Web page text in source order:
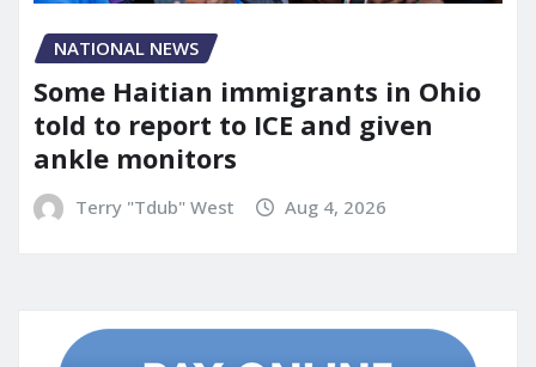
NATIONAL NEWS
Some Haitian immigrants in Ohio
told to report to ICE and given
ankle monitors
Terry "Tdub" West Aug 4, 2026